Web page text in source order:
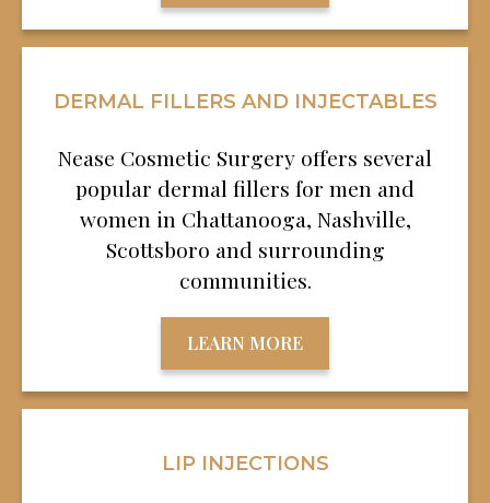
DERMAL FILLERS AND INJECTABLES
Nease Cosmetic Surgery offers several
popular dermal fillers for men and
women in Chattanooga, Nashville,
Scottsboro and surrounding
communities.
LEARN MORE
LIP INJECTIONS